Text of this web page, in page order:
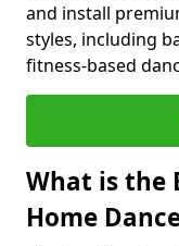
and install
styles, including
fitness-based
What is the
Home